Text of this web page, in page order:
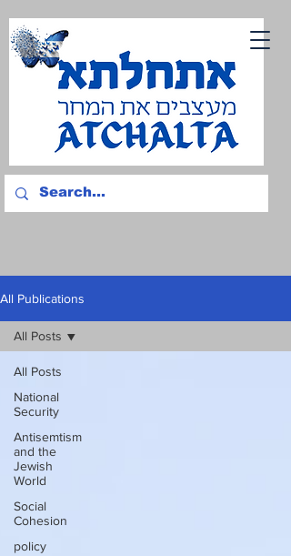
All Publications
All Posts
National
Security
Antisemtism
and the
Jewish
World
Social
Cohesion
policy
All Posts